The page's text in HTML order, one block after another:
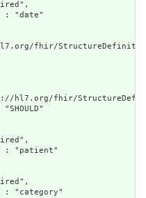
: "date"
fhir/StructureDefinition/
hl7.org/fhir/
: "patient"
: "category"